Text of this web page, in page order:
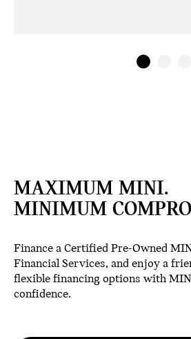
MAXIMUM MINI.
MINIMUM
Finance a Certified Pre-Owned
Financial Services, and enjoy a
flexible financing options with
confidence.